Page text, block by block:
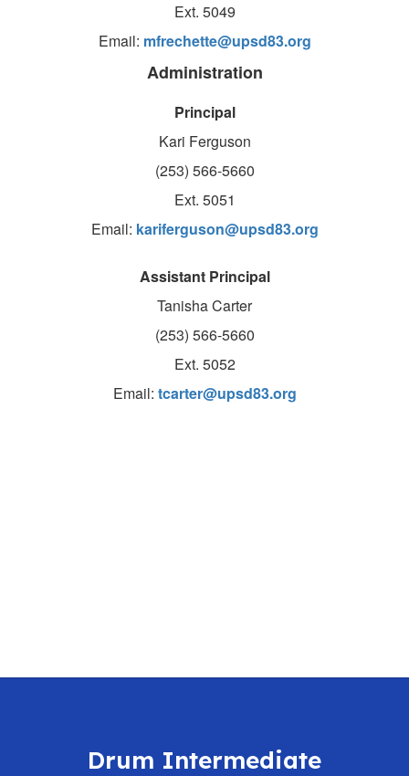
Ext. 5049
Email: mfrechette@upsd83.org
Administration
Principal
Kari Ferguson
(253) 566-5660
Ext. 5051
Email: kariferguson@upsd83.org
Assistant Principal
Tanisha Carter
(253) 566-5660
Ext. 5052
Email: tcarter@upsd83.org
Drum Intermediate